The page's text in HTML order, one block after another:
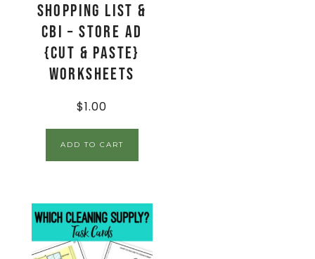
Shopping List &
CBI – Store Ad
{Cut & Paste}
Worksheets
$1.00
ADD TO CART